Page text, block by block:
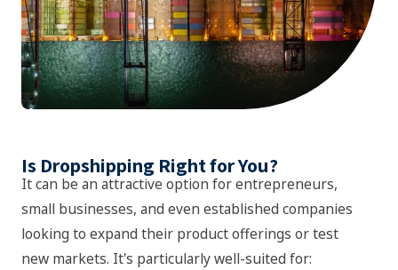
Is Dropshipping Right for You?
It can be an attractive option for entrepreneurs,
small businesses, and even established companies
looking to expand their product offerings or test
new markets. It's particularly well-suited for: